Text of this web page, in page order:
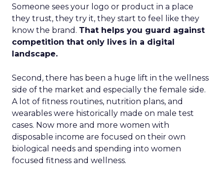
Someone sees your logo or product in a place
they trust, they try it, they start to feel like they
know the brand. That helps you guard against
competition that only lives in a digital
landscape.
Second, there has been a huge lift in the wellness
side of the market and especially the female side.
A lot of fitness routines, nutrition plans, and
wearables were historically made on male test
cases. Now more and more women with
disposable income are focused on their own
biological needs and spending into women
focused fitness and wellness.